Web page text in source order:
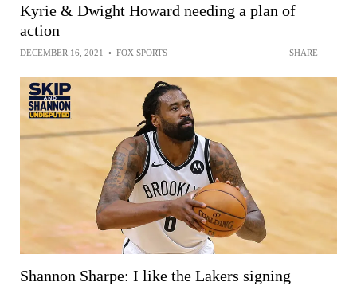
Kyrie & Dwight Howard needing a plan of
action
DECEMBER 16, 2021 • FOX SPORTS SHARE
Shannon Sharpe: I like the Lakers signing